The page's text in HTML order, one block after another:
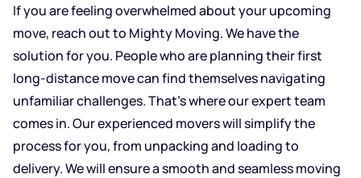
If you are feeling overwhelmed about your upcoming
move, reach out to Mighty Moving. We have the
solution for you. People who are planning their first
long-distance move can find themselves navigating
unfamiliar challenges. That’s where our expert team
comes in. Our experienced movers will simplify the
process for you, from unpacking and loading to
delivery. We will ensure a smooth and seamless moving